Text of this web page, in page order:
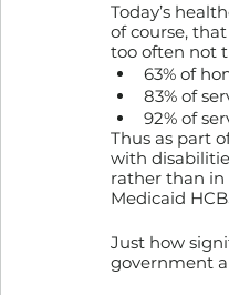
Today’s
of course,
too often not
63% of
83% of
92% of
Thus as part
with
rather than
Medicaid
Just how
government